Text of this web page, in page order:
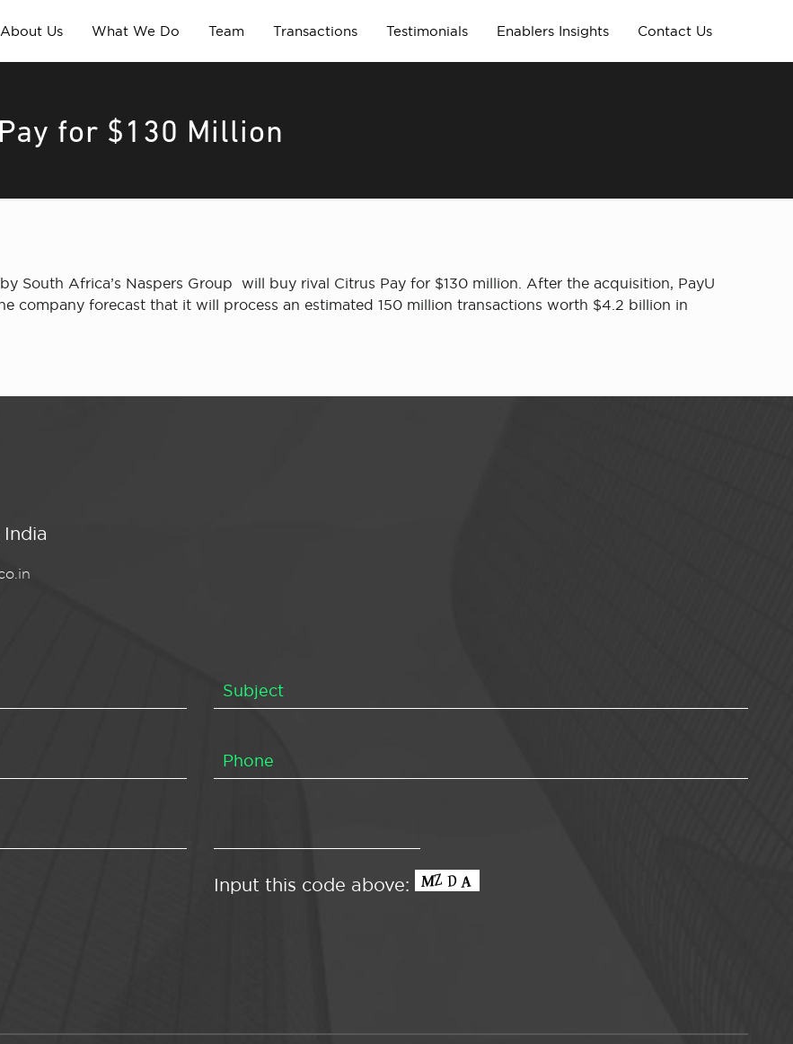
About Us What We Do Team Transactions Testimonials Enablers Insights Contact Us
for $130 Million
South Africa’s Naspers Group will buy rival Citrus Pay for $130 million. After the acquisition, PayU
company forecast that it will process an estimated 150 million transactions worth $4.2 billion in
India
Input this code above: